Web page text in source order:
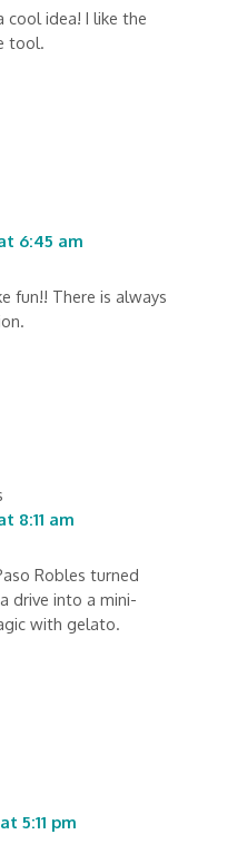
cool idea! I like the
tool.
6:45 am
fun!! There is always
8:11 am
Robles turned
drive into a mini-
with gelato.
5:11 pm